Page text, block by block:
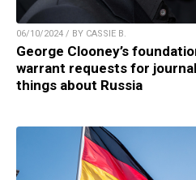
06/10/2024 / BY CASSIE B.
George Clooney’s
warrant requests for
things about Russia